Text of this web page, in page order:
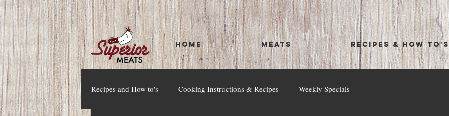
HOME MEATS RECIPES & HOW TO'S
Recipes and How to's Cooking Instructions & Recipes Weekly Specials